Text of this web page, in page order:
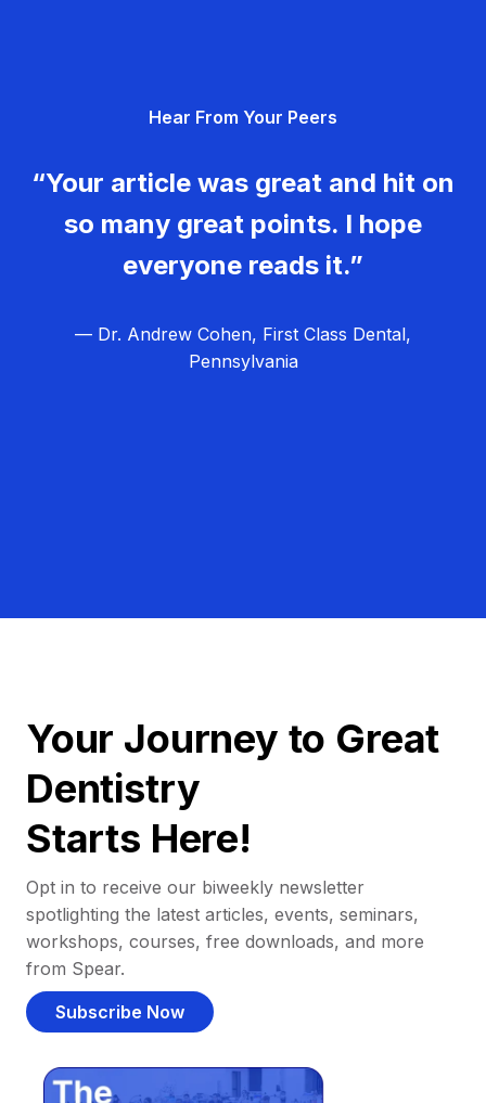
Hear From Your Peers
“Your article was great and hit on
so many great points. I hope
everyone reads it.”
— Dr. Andrew Cohen, First Class Dental,
Pennsylvania
Your Journey to Great
Dentistry
Starts Here!
Opt in to receive our biweekly newsletter
spotlighting the latest articles, events, seminars,
workshops, courses, free downloads, and more
from Spear.
Subscribe Now